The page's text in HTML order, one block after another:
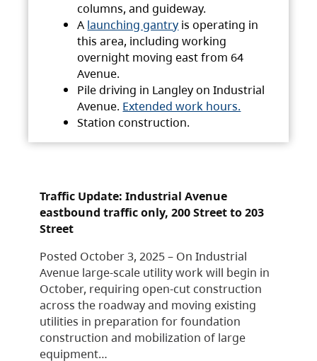
columns, and guideway.
A launching gantry is operating in
this area, including working
overnight moving east from 64
Avenue.
Pile driving in Langley on Industrial
Avenue. Extended work hours.
Station construction.
Traffic Update: Industrial Avenue
eastbound traffic only, 200 Street to 203
Street
Posted October 3, 2025 – On Industrial
Avenue large-scale utility work will begin in
October, requiring open-cut construction
across the roadway and moving existing
utilities in preparation for foundation
construction and mobilization of large
equipment…